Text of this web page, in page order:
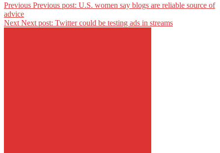
Previous Previous post: U.S. women say blogs are reliable source of
advice
Next Next post: Twitter could be testing ads in streams